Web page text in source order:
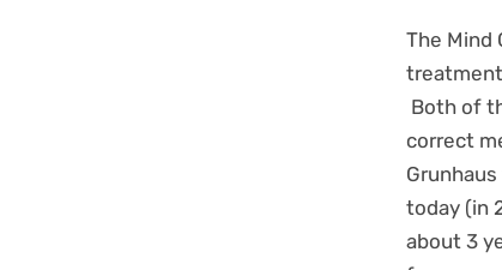
The Mind
Both of
correct
today (in
about 3